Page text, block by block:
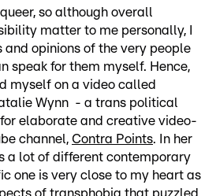
so although overall
matter to me personally, I
and opinions of the very people
speak for them myself. Hence,
myself on a video called
Wynn - a trans political
elaborate and creative video-
channel, Contra Points. In her
a lot of different contemporary
one is very close to my heart as